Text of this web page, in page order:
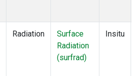
Radiation
Surface
Radiation
(surfrad)
Insitu